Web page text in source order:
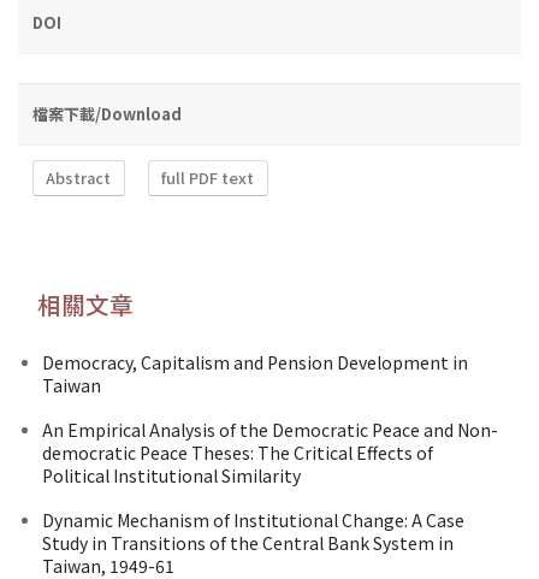
DOI
檔案下載/Download
Abstract full PDF text
相關文章
Democracy, Capitalism and Pension Development in
Taiwan
An Empirical Analysis of the Democratic Peace and Non-
democratic Peace Theses: The Critical Effects of
Political Institutional Similarity
Dynamic Mechanism of Institutional Change: A Case
Study in Transitions of the Central Bank System in
Taiwan, 1949-61